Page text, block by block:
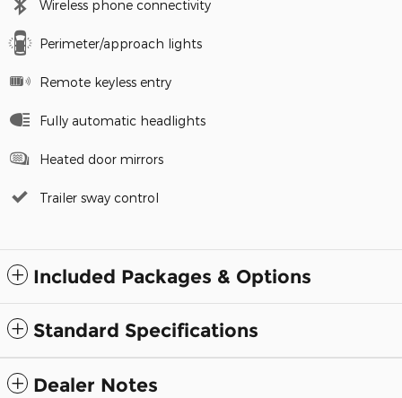
Wireless phone connectivity
Perimeter/approach lights
Remote keyless entry
Fully automatic headlights
Heated door mirrors
Trailer sway control
Included Packages & Options
Standard Specifications
Dealer Notes